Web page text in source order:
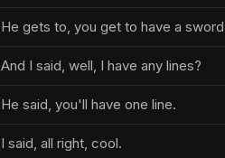
He gets to, you get to have a
And I said, well, I have any lines?
He said, you'll have one line.
I said, all right, cool.